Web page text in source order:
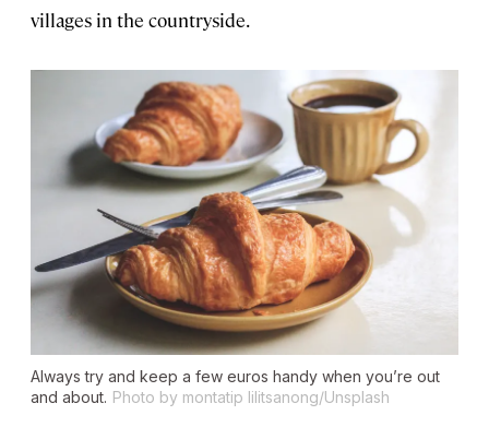
villages in the countryside.
Always try and keep a few euros handy when you’re out
and about. Photo by montatip lilitsanong/Unsplash